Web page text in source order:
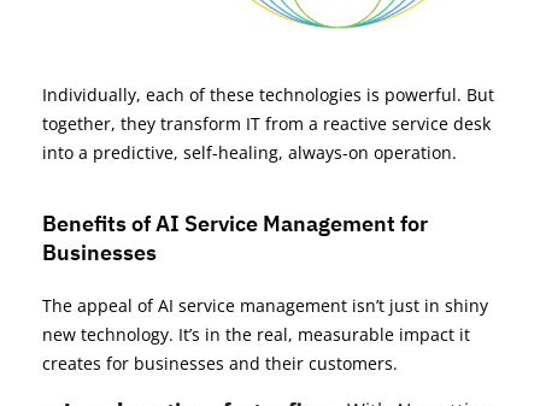
Individually, each of these technologies is powerful. But
together, they transform IT from a reactive service desk
into a predictive, self-healing, always-on operation.
Benefits of AI Service Management for
Businesses
The appeal of AI service management isn’t just in shiny
new technology. It’s in the real, measurable impact it
creates for businesses and their customers.